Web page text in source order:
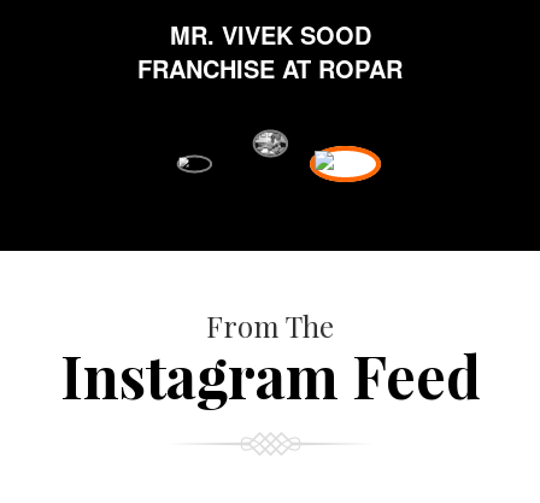
MR. VIVEK SOOD
FRANCHISE AT ROPAR
From The
Instagram Feed